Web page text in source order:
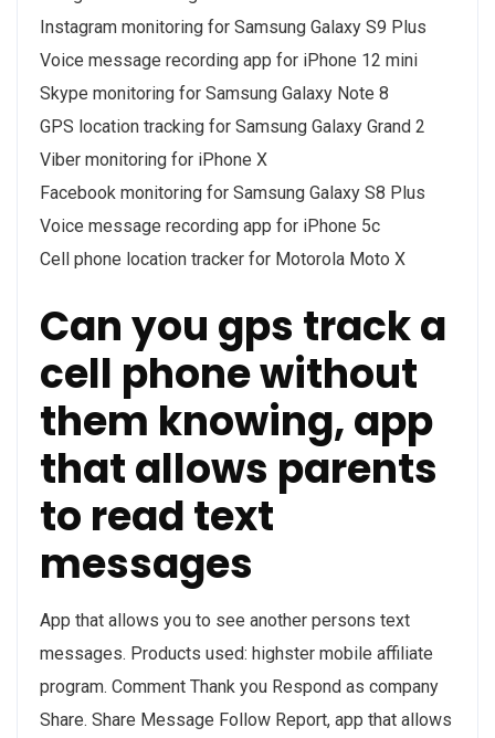
Instagram monitoring for Samsung Galaxy S9 Plus
Voice message recording app for iPhone 12 mini
Skype monitoring for Samsung Galaxy Note 8
GPS location tracking for Samsung Galaxy Grand 2
Viber monitoring for iPhone X
Facebook monitoring for Samsung Galaxy S8 Plus
Voice message recording app for iPhone 5c
Cell phone location tracker for Motorola Moto X
Can you gps track a
cell phone without
them knowing, app
that allows parents
to read text
messages
App that allows you to see another persons text
messages. Products used: highster mobile affiliate
program. Comment Thank you Respond as company
Share. Share Message Follow Report, app that allows